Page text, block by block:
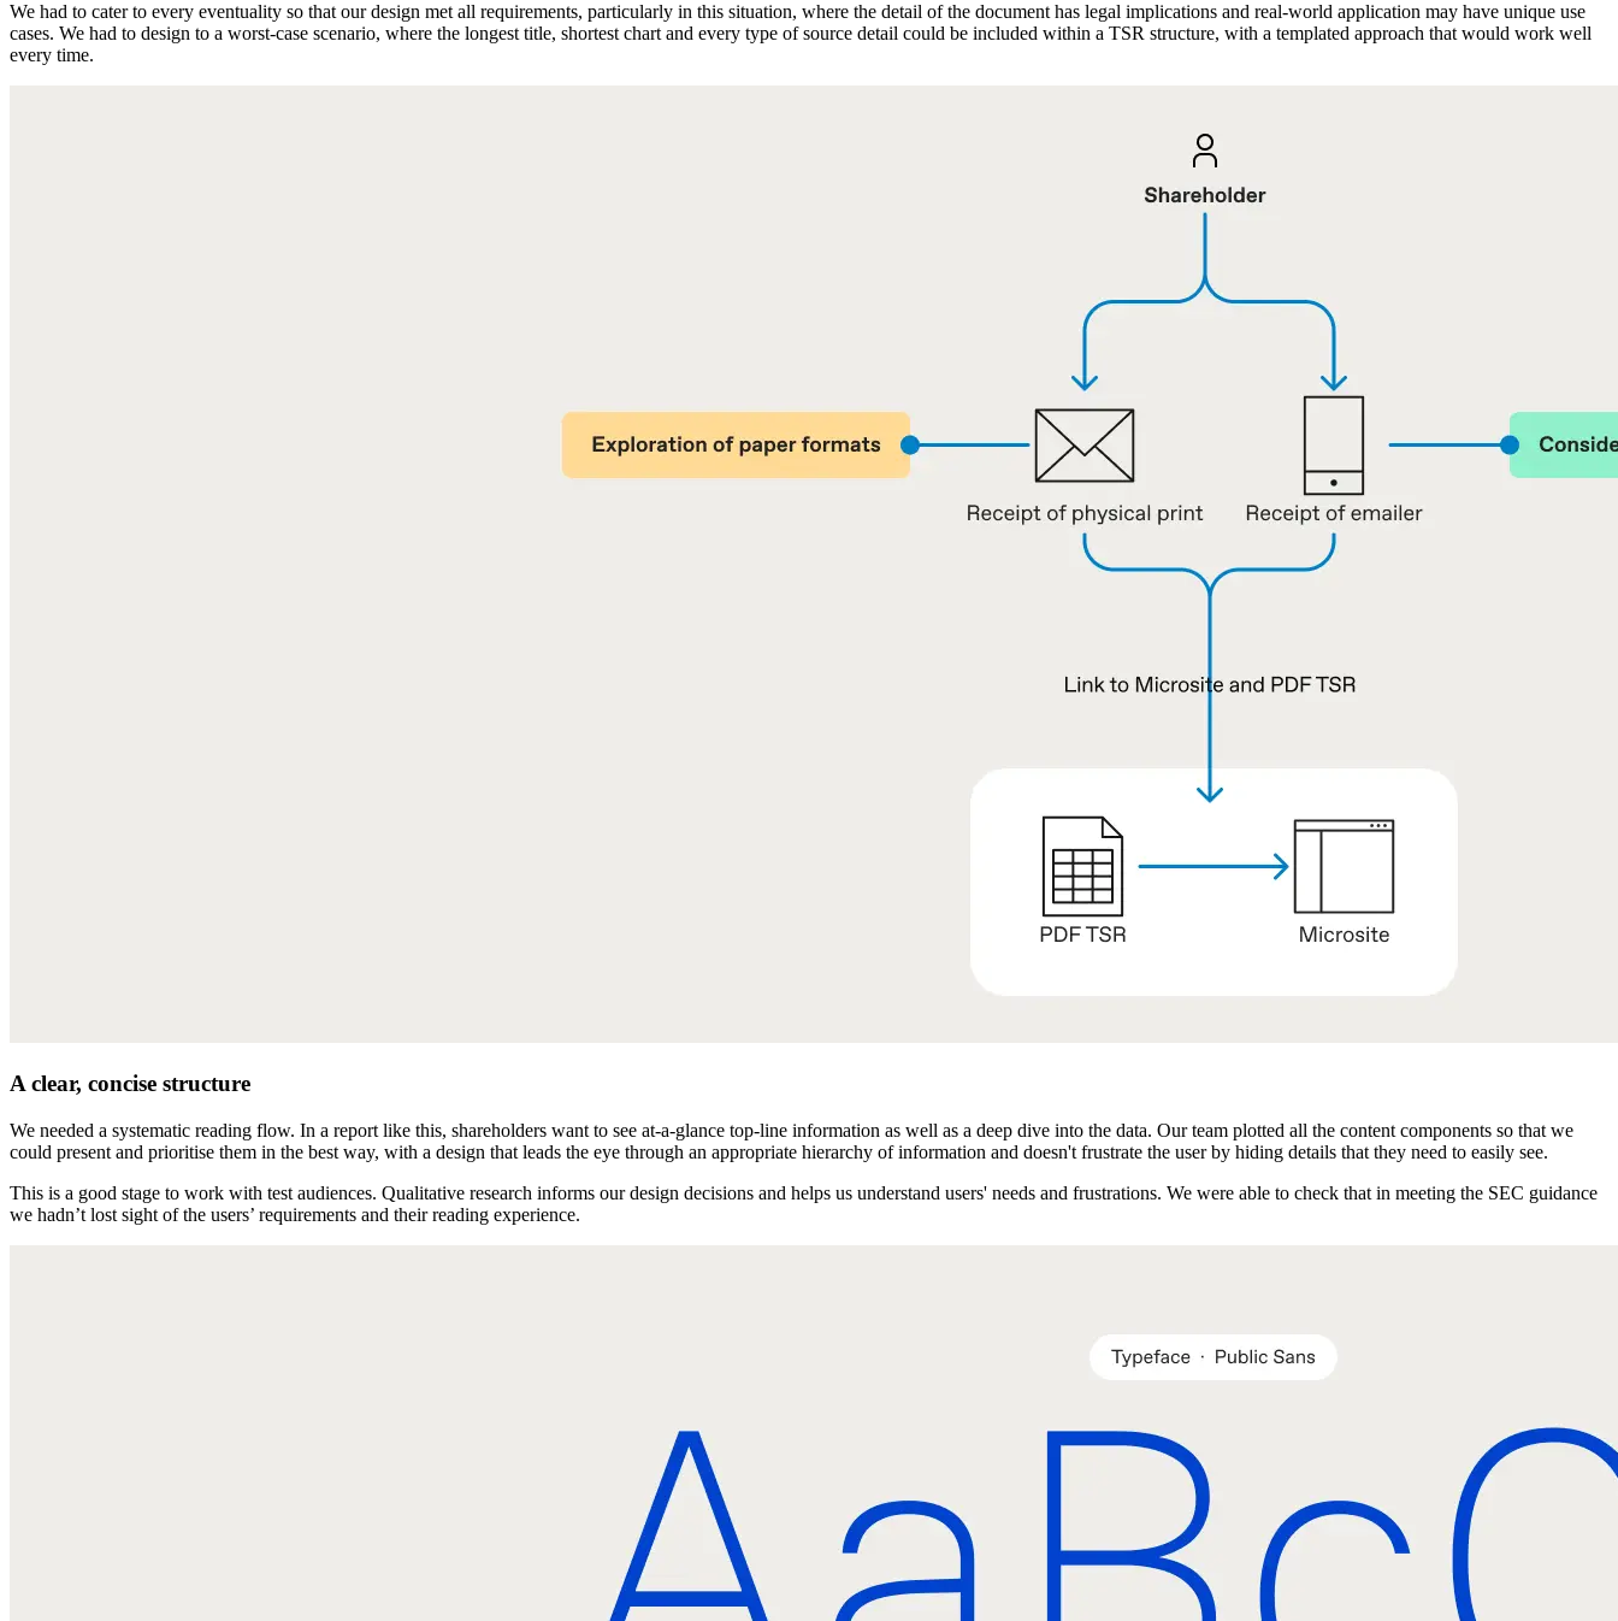
We had to cater to every eventuality so that our design met all requirements, particularly in this situation, where the detail of the document has legal implications and real-world application may have unique use
cases. We had to design to a worst-case scenario, where the longest title, shortest chart and every type of source detail could be included within a TSR structure, with a templated approach that would work well
every time.
A clear, concise structure
We needed a systematic reading flow. In a report like this, shareholders want to see at-a-glance top-line information as well as a deep dive into the data. Our team plotted all the content components so that we
could present and prioritise them in the best way, with a design that leads the eye through an appropriate hierarchy of information and doesn't frustrate the user by hiding details that they need to easily see.
This is a good stage to work with test audiences. Qualitative research informs our design decisions and helps us understand users' needs and frustrations. We were able to check that in meeting the SEC guidance
we hadn’t lost sight of the users’ requirements and their reading experience.